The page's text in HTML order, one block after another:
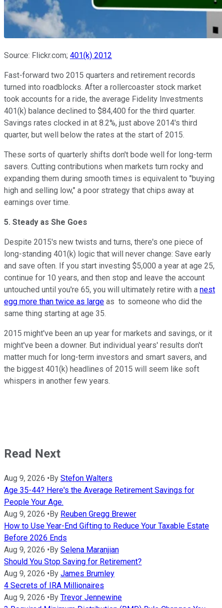
Source: Flickr.com; 401(k) 2012
Fast-forward two 2015 quarters and retirement records
turned into roadblocks. After a rollercoaster stock market
took accounts for a ride, the average Fidelity Investments
401(k) balance declined to $84,400 for the third quarter.
Savings rates clocked in at 8.2%, just above 2014's third
quarter, but well below the rates at the start of 2015.
These sorts of quarterly shifts don't bode well for long-term
savers. Cutting contributions when markets turn rocky and
expanding them during smooth times is equivalent to "buying
high and selling low," a poor strategy that chips away at
earnings over time.
5. Steady as She Goes
Despite 2015's new twists and turns, there's one piece of
long-standing 401(k) logic that will never change: Save early
and save often. If you start investing $5,000 a year at age 25,
continue for 10 years, and then stop and leave the account
untouched until you're 65, you will ultimately retire with a nest
egg more than twice as large as to someone who did the
same thing starting at age 35.
2015 might've been an up year for markets and savings, or it
might've been a downer. But individual years' results don't
matter much for long-term investors and smart savers, and
the biggest 401(k) headlines of 2015 will seem like soft
whispers in another few years.
Read Next
Aug 9, 2026 •By Stefon Walters
Age 35-44? Here's the Average Retirement Savings for
People Your Age.
Aug 9, 2026 •By Reuben Gregg Brewer
How to Use Year-End Gifting to Reduce Your Taxable Estate
Before 2026 Ends
Aug 9, 2026 •By Selena Maranjian
Should You Stop Saving for Retirement?
Aug 9, 2026 •By James Brumley
4 Secrets of IRA Millionaires
Aug 9, 2026 •By Trevor Jennewine